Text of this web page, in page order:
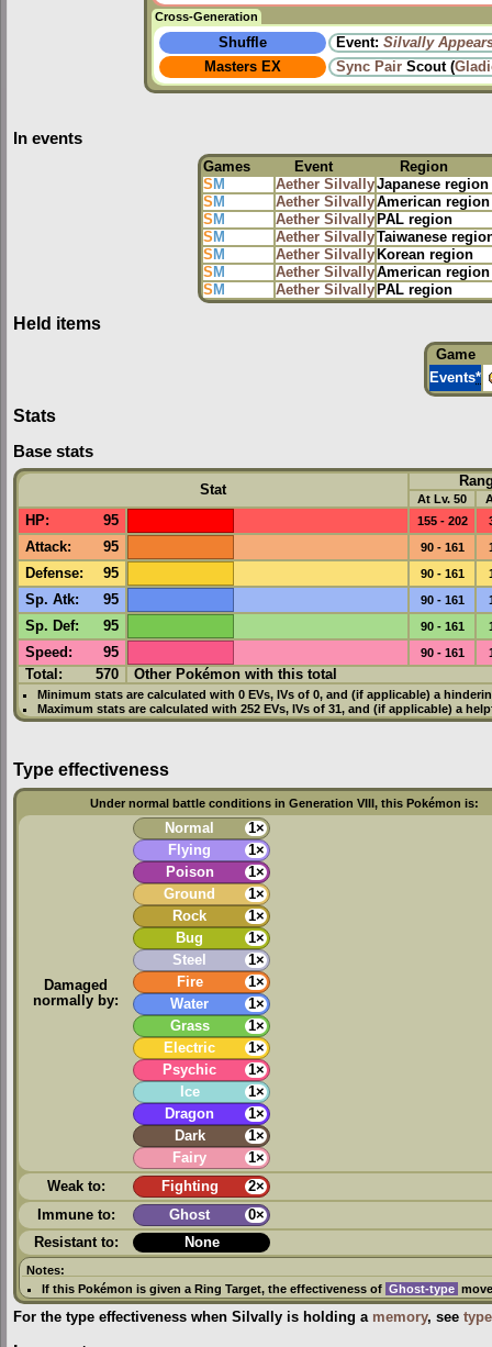
Cross-Generation
Shuffle Event: Silvally
Masters EX
Sync Pair Scout (
In events
Games Event
Region
S M Aether SilvallyJapanese region
S M Aether SilvallyAmerican region
S M Aether Silvally PAL region
S M Aether SilvallyTaiwanese
S M Aether Silvally Korean region
S M Aether SilvallyAmerican region
S M Aether Silvally PAL region
Held items
Game
Events*
Stats
Base stats
Stat
At Lv. 50
HP: 95 155 - 202
Attack: 95 90 - 161
Defense: 95 90 - 161
Sp. Atk: 95 90 - 161
Sp. Def: 95 90 - 161
Speed : 95 90 - 161
Total: 570 Other Pokémon with this total
Minimum stats are calculated with 0 EVs, IVsof 0, and (if applicable) a
Maximum stats are calculated with 252 EVs, IVsof 31, and (if applicable) a
Type effectiveness
Under normal battle conditions in Generation VIII, this Pokémon is:
Damaged
normally by:
Normal
1×
Flying
1×
Poison
1×
Ground
1×
Rock
1×
Bug
1×
Steel
1×
Fire
1×
Water
1×
Grass
1×
Electric
1×
Psychic
1×
Ice
1×
Dragon
1×
Dark
1×
Fairy
1×
Weak to:
Fighting
2×
Immune to:
Ghost
0×
Resistant to:
None
Notes:
If this Pokémon is given aRing Target, the effectiveness of Ghost-type
For the type effectiveness when Silvally is holding a memory, see